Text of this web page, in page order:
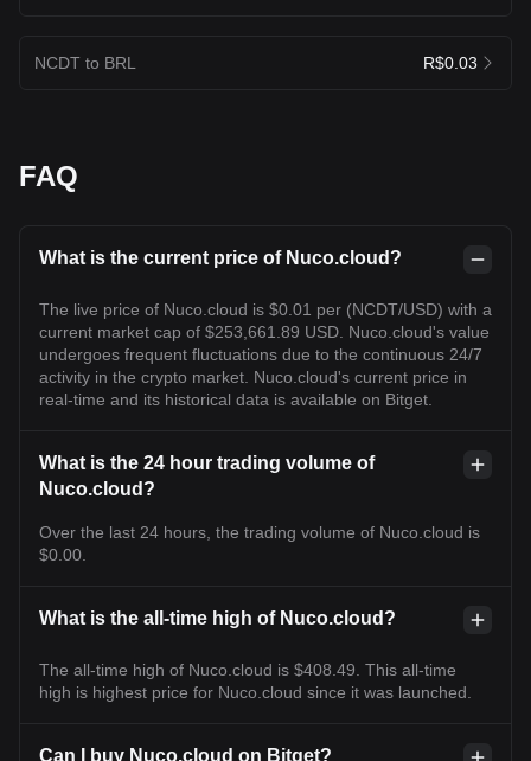
NCDT to BRL R$0.03
FAQ
What is the current price of Nuco.cloud?
The live price of Nuco.cloud is $0.01 per (NCDT/USD) with a
current market cap of $253,661.89 USD. Nuco.cloud's value
undergoes frequent fluctuations due to the continuous 24/7
activity in the crypto market. Nuco.cloud's current price in
real-time and its historical data is available on Bitget.
What is the 24 hour trading volume of
Nuco.cloud?
Over the last 24 hours, the trading volume of Nuco.cloud is
$0.00.
What is the all-time high of Nuco.cloud?
The all-time high of Nuco.cloud is $408.49. This all-time
high is highest price for Nuco.cloud since it was launched.
Can I buy Nuco.cloud on Bitget?